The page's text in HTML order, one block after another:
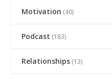
Motivation (40)
Podcast (183)
Relationships (13)